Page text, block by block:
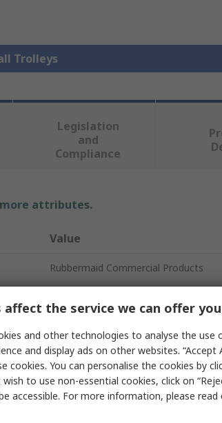
Trolleys
Legislation
and
Compliance
attributes.
Value
Rubbermaid Commercial Products
1250lb
Standard Duty
affect the service we can offer you
and other technologies to analyse the use
and display ads on other websites.
cookies. You can personalise the cookies by
to use non-essential cookies, click on
accessible. For more information, please read